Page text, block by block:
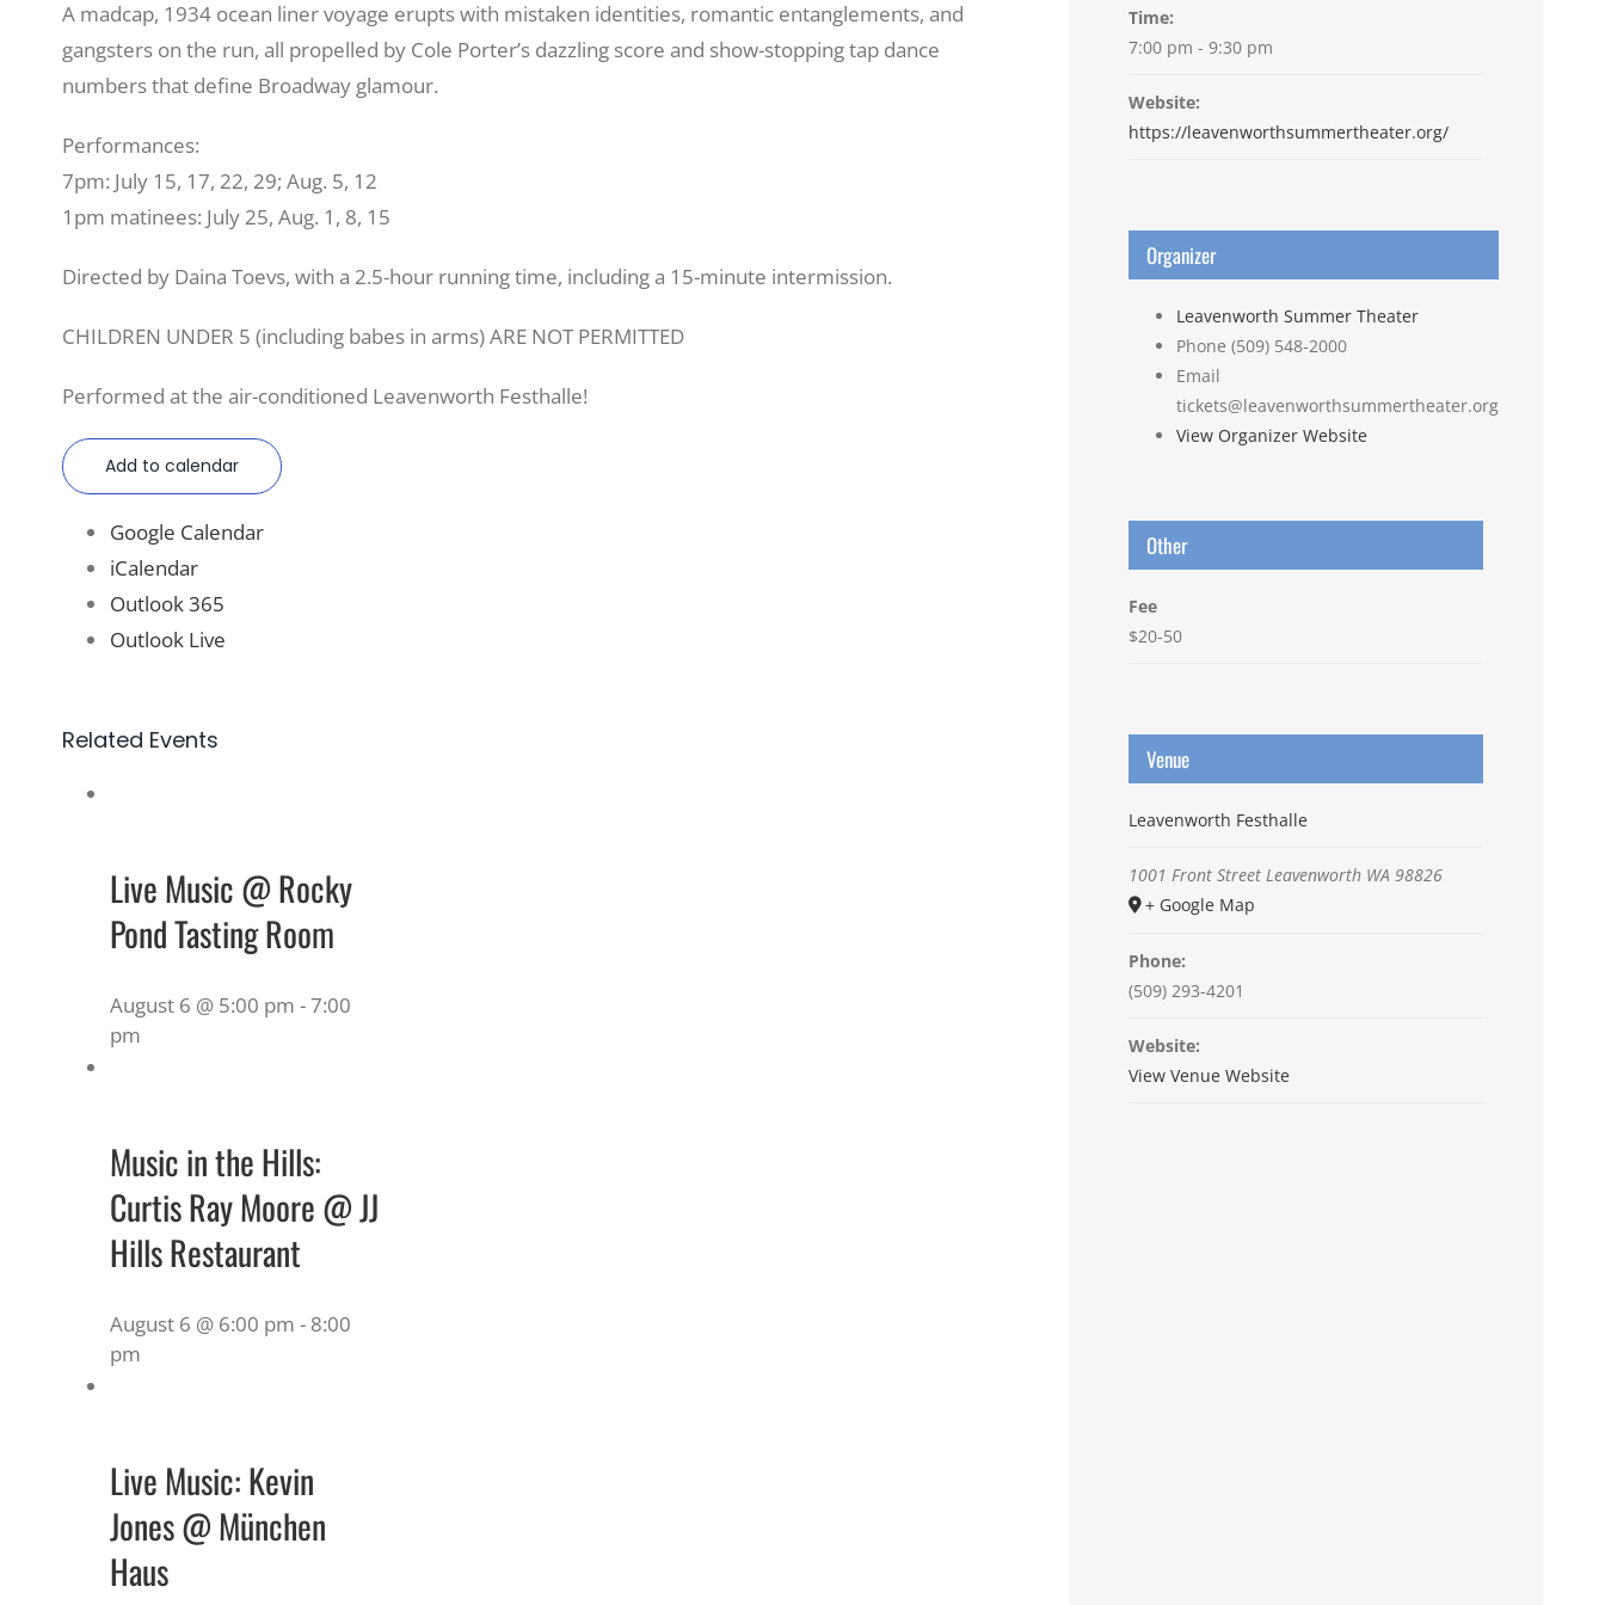
A madcap, 1934 ocean liner voyage erupts with mistaken identities, romantic entanglements, and
gangsters on the run, all propelled by Cole Porter’s dazzling score and show-stopping tap dance
numbers that define Broadway glamour.
Performances:
7pm: July 15, 17, 22, 29; Aug. 5, 12
1pm matinees: July 25, Aug. 1, 8, 15
Directed by Daina Toevs, with a 2.5-hour running time, including a 15-minute intermission.
CHILDREN UNDER 5 (including babes in arms) ARE NOT PERMITTED
Performed at the air-conditioned Leavenworth Festhalle!
Add to calendar
Google Calendar
iCalendar
Outlook 365
Outlook Live
Related Events
Live Music @ Rocky
Pond Tasting Room
August 6 @ 5:00 pm -7:00
pm
Music in the Hills:
Curtis Ray Moore @ JJ
Hills Restaurant
August 6 @ 6:00 pm - 8:00
pm
Live Music: Kevin
Jones @ München
Haus
Time:
7:00 pm - 9:30 pm
Website:
https://leavenworthsummertheater.org/
Organizer
Leavenworth Summer Theater
Phone (509) 548-2000
Email
tickets@leavenworthsummertheater.org
View Organizer Website
Other
Fee
$20-50
Venue
Leavenworth Festhalle
1001 Front Street Leavenworth WA 98826
+ Google Map
Phone:
(509) 293-4201
Website:
View Venue Website